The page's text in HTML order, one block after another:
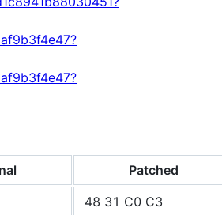
Patched
48 31 C0 C3